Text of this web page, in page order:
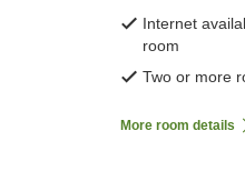
Internet
room
Two or more
More room details